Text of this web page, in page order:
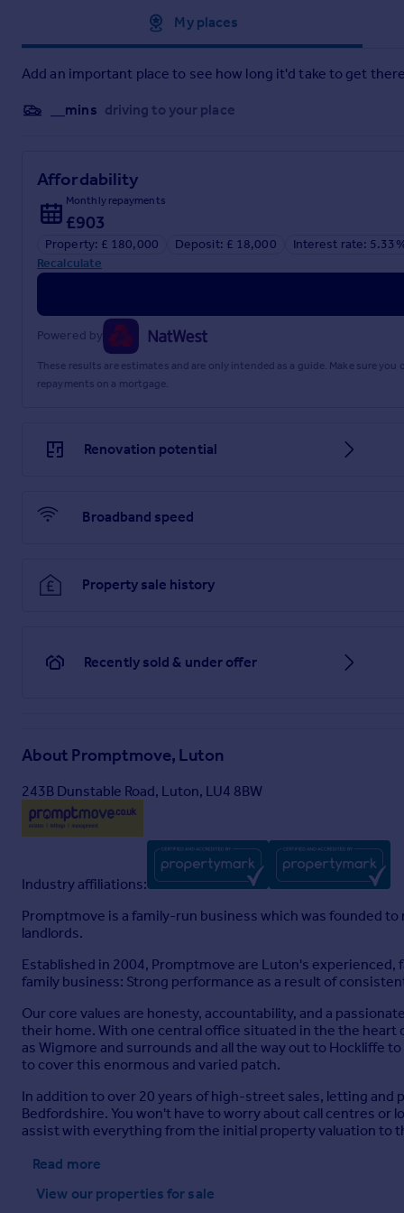
My places
Add an important place to see how long it'd take to get
__mins driving to your place
Affordability
Monthly repayments
£903
Property: £ 180,000 Deposit: £ 18,000
Interest rate:
Recalculate
Powered by
These results are estimates and are only intended as a guide. Make sure
repayments on a mortgage.
Renovation potential
Broadband speed
Property sale history
Recently sold & under offer
About Promptmove, Luton
243B Dunstable Road, Luton, LU4 8BW
Industry affiliations:
Promptmove is a family-run business which was founded
landlords.
Established in 2004, Promptmove are Luton's
family business: Strong performance as a result of
Our core values are honesty, accountability, and a
their home. With one central office situated in the the heart
as Wigmore and surrounds and all the way out to Hockliffe
to cover this enormous and varied patch.
In addition to over 20 years of high-street sales, letting
Bedfordshire. You won't have to worry about call centres
assist with everything from the initial property valuation to
Read more
View our properties for sale